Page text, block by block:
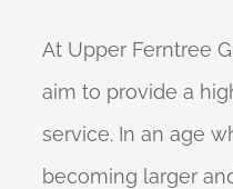
At Upper Ferntree
aim to provide a
service. In an age
becoming larger